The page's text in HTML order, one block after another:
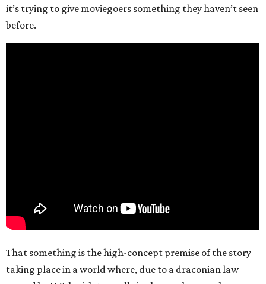
it’s trying to give moviegoers something they haven’t seen
before.
That something is the high-concept premise of the story
taking place in a world where, due to a draconian law